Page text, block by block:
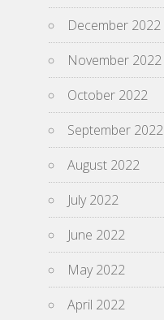
December 2022
November 2022
October 2022
September 2022
August 2022
July 2022
June 2022
May 2022
April 2022